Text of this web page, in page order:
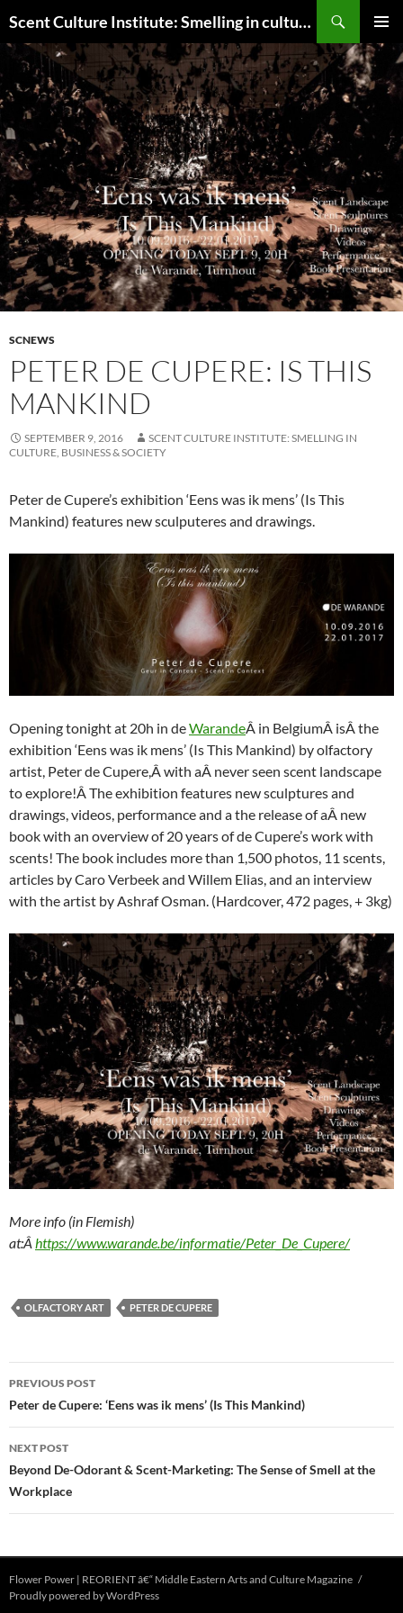
to
content
Scent Culture Institute: Smelling in culture, business & society
MENU
SCNEWS
PETER DE CUPERE: IS THIS
MANKIND
SEPTEMBER 9, 2016
SCENT CULTURE INSTITUTE: SMELLING IN
CULTURE, BUSINESS & SOCIETY
Peter de Cupere’s exhibition ‘Eens was ik mens’ (Is This
Mankind) features new sculputeres and drawings.
Opening tonight at 20h in deWarandeÂ in BelgiumÂ isÂ the
exhibition ‘Eens was ik mens’ (Is This Mankind) by olfactory
artist, Peter de Cupere,Â with aÂ never seen scent landscape
to explore!Â The exhibition features new sculptures and
drawings, videos, performance and a the release of aÂ new
book with an overview of 20 years of de Cupere’s work with
scents! The book includes more than 1,500 photos, 11 scents,
articles by Caro Verbeek and Willem Elias, and an interview
with the artist by Ashraf Osman. (Hardcover, 472 pages, + 3kg)
More info (in Flemish)
at:Â https://www.warande.be/informatie/Peter_De_Cupere/
OLFACTORY ART PETER DE CUPERE
Post
navigation
PREVIOUS POST
Peter de Cupere: ‘Eens was ik mens’ (Is This Mankind)
NEXT POST
Beyond De-Odorant & Scent-Marketing: The Sense of Smell at the
Workplace
Flower Power | REORIENT â€“ Middle Eastern Arts and Culture Magazine
Proudly powered by WordPress